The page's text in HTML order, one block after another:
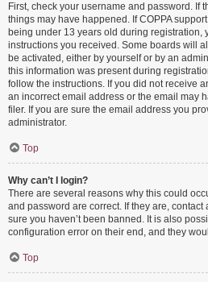
First, check your username and password. If
things may have happened. If COPPA
being under 13 years old during registration,
instructions you received. Some boards will
be activated, either by yourself or by an
this information was present during
follow the instructions. If you did not receive
an incorrect email address or the email may
filer. If you are sure the email address you
administrator.
Top
Why can’t I login?
There are several reasons why this could
and password are correct. If they are,
sure you haven’t been banned. It is also
configuration error on their end, and they
Top